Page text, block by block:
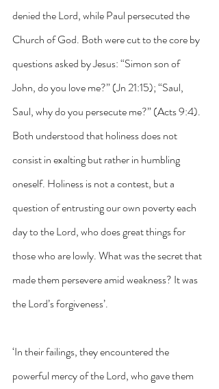
denied the Lord, while Paul persecuted the
Church of God. Both were cut to the core by
questions asked by Jesus: “Simon son of
John, do you love me?” (Jn 21:15); “Saul,
Saul, why do you persecute me?” (Acts 9:4).
Both understood that holiness does not
consist in exalting but rather in humbling
oneself. Holiness is not a contest, but a
question of entrusting our own poverty each
day to the Lord, who does great things for
those who are lowly. What was the secret that
made them persevere amid weakness? It was
the Lord’s forgiveness’.
‘In their failings, they encountered the
powerful mercy of the Lord, who gave them